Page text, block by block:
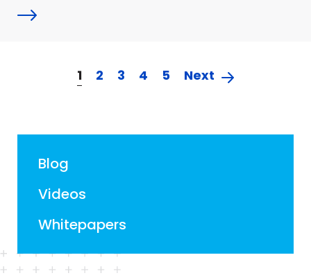
1 2 3 4 5 Next
Blog
Videos
Whitepapers